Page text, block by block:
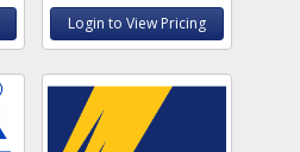
Login to View Pricing